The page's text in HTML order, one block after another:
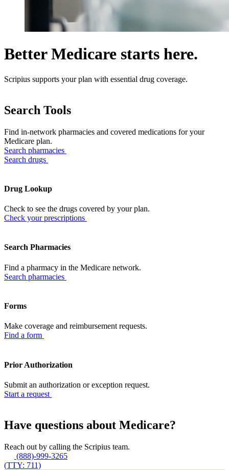
Better Medicare starts here.
Scripius supports your plan with essential drug coverage.
Search Tools
Find in-network pharmacies and covered medications for your
Medicare plan.
Search pharmacies
Search drugs
Drug Lookup
Check to see the drugs covered by your plan.
Check your prescriptions
Search Pharmacies
Find a pharmacy in the Medicare network.
Search pharmacies
Forms
Make coverage and reimbursement requests.
Find a form
Prior Authorization
Submit an authorization or exception request.
Start a request
Have questions about Medicare?
Reach out by calling the Scripius team.
(888)-999-3265
(TTY: 711)